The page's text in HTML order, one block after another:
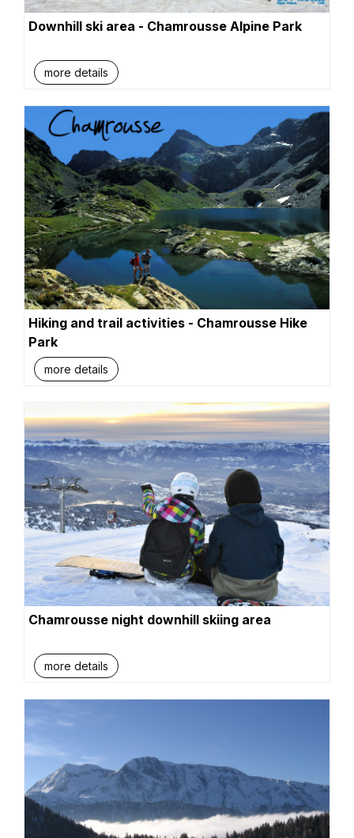
Downhill ski area - Chamrousse Alpine Park
more details
Hiking and trail activities - Chamrousse Hike
Park
more details
Chamrousse night downhill skiing area
more details